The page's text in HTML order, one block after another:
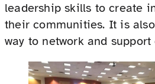
leadership skills to create
their communities. It is
way to network and support